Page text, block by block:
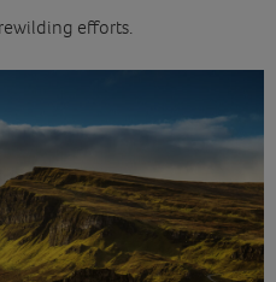
efforts.